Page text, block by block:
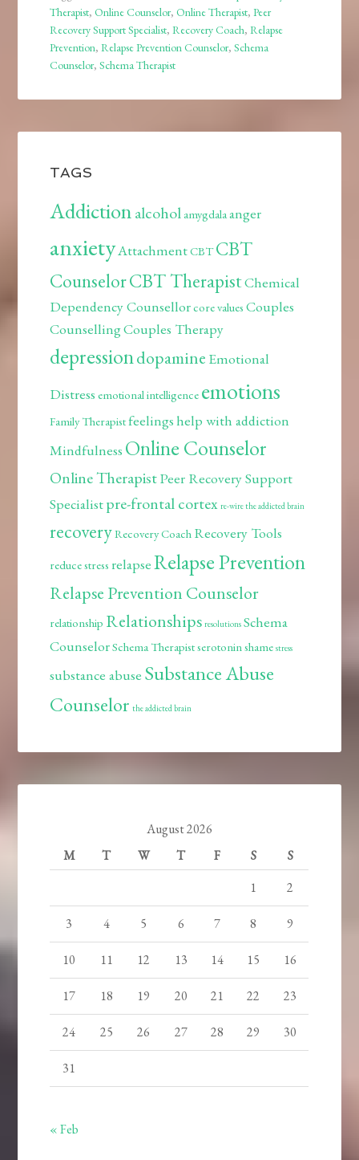
Therapist,Online Counselor,Online Therapist,Peer
Recovery Support Specialist,Recovery Coach,Relapse
Prevention,Relapse Prevention Counselor,Schema
Counselor,Schema Therapist
TAGS
Addictionalcohol amygdalaanger
anxietyAttachmentCBTCBT
CounselorCBT TherapistChemical
Dependency Counsellorcore values Couples
CounsellingCouples Therapy
depressiondopamine Emotional
Distress emotional intelligence emotions
Family Therapistfeelingshelp with addiction
Mindfulness Online Counselor
Online TherapistPeer Recovery Support
Specialistpre-frontal cortex re-wire the addicted brain
recoveryRecovery Coach Recovery Tools
reduce stress relapseRelapse Prevention
Relapse Prevention Counselor
relationship Relationships resolutions Schema
CounselorSchema Therapistserotoninshame stress
substance abuse Substance Abuse
Counselor the addicted brain
August 2026
M
T W T F S
S
1
2
3 4 5 6 7 8 9
10 11 12 13 14 15 16
17 18 19 20 21 22 23
24 25 26 27 28 29 30
31
« Feb